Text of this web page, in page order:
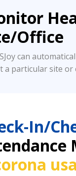
Office
can
a particular site or
In/
usa